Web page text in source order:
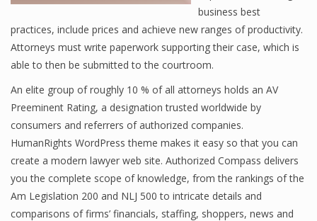
business best
practices, include prices and achieve new ranges of productivity.
Attorneys must write paperwork supporting their case, which is
able to then be submitted to the courtroom.
An elite group of roughly 10 % of all attorneys holds an AV
Preeminent Rating, a designation trusted worldwide by
consumers and referrers of authorized companies.
HumanRights WordPress theme makes it easy so that you can
create a modern lawyer web site. Authorized Compass delivers
you the complete scope of knowledge, from the rankings of the
Am Legislation 200 and NLJ 500 to intricate details and
comparisons of firms’ financials, staffing, shoppers, news and